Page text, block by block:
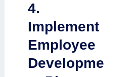
4.
Implement
Employee
Developme